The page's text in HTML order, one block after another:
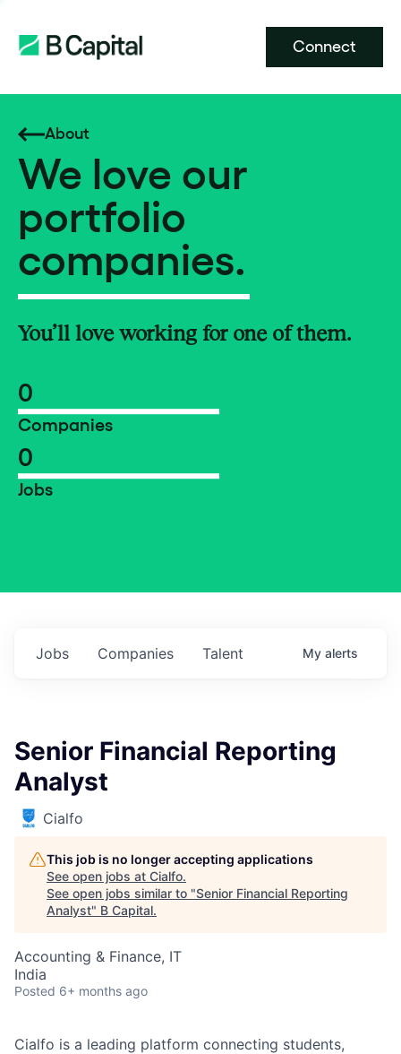
Connect
About
We love our
portfolio
companies.
You’ll love working for one of them.
0
Companies
0
Jobs
Jobs Companies Talent My alerts
Senior Financial Reporting
Analyst
Cialfo
This job is no longer accepting applications
See open jobs at Cialfo.
See open jobs similar to "Senior Financial Reporting
Analyst" B Capital.
Accounting & Finance, IT
India
Posted 6+ months ago
Cialfo is a leading platform connecting students,